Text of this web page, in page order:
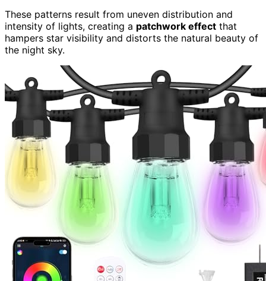
These patterns result from uneven distribution and
intensity of lights, creating a patchwork effect that
hampers star visibility and distorts the natural beauty of
the night sky.